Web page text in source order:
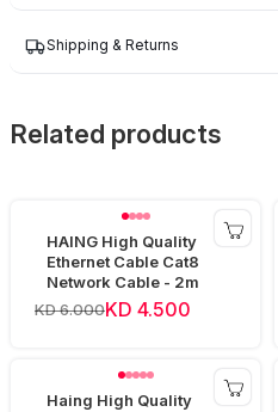
Shipping & Returns
Related products
HAING High Quality
Ethernet Cable Cat8
Network Cable - 2m
KD 6.000KD 4.500
Haing High Quality